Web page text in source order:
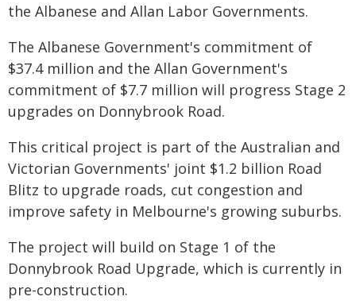
the Albanese and Allan Labor Governments.
The Albanese Government's commitment of
$37.4 million and the Allan Government's
commitment of $7.7 million will progress Stage 2
upgrades on Donnybrook Road.
This critical project is part of the Australian and
Victorian Governments' joint $1.2 billion Road
Blitz to upgrade roads, cut congestion and
improve safety in Melbourne's growing suburbs.
The project will build on Stage 1 of the
Donnybrook Road Upgrade, which is currently in
pre-construction.